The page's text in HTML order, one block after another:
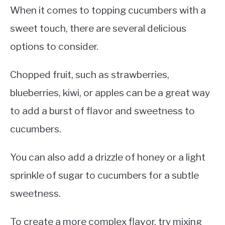
When it comes to topping cucumbers with a
sweet touch, there are several delicious
options to consider.
Chopped fruit, such as strawberries,
blueberries, kiwi, or apples can be a great way
to add a burst of flavor and sweetness to
cucumbers.
You can also add a drizzle of honey or a light
sprinkle of sugar to cucumbers for a subtle
sweetness.
To create a more complex flavor, try mixing